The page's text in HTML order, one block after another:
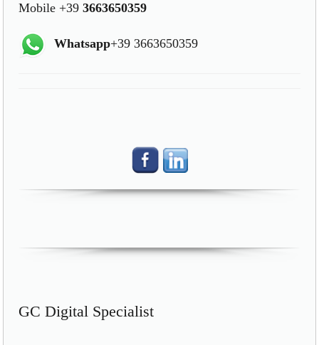
Mobile +393663650359
Whatsapp+39 3663650359
GC Digital Specialist